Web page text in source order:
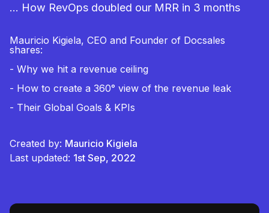
... How RevOps doubled our MRR in 3 months
Mauricio Kigiela, CEO and Founder of Docsales
shares:
- Why we hit a revenue ceiling
- How to create a 360° view of the revenue leak
- Their Global Goals & KPIs
Created by: Mauricio Kigiela
Last updated: 1st Sep, 2022